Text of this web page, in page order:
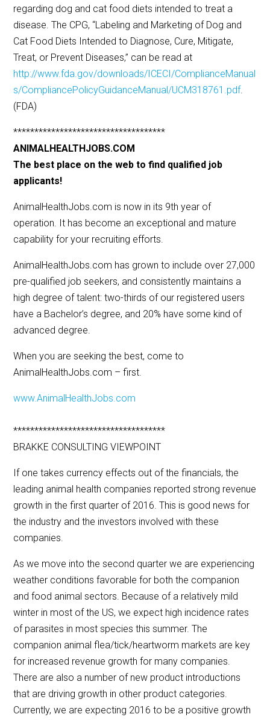
regarding dog and cat food diets intended to treat a
disease. The CPG, “Labeling and Marketing of Dog and
Cat Food Diets Intended to Diagnose, Cure, Mitigate,
Treat, or Prevent Diseases,” can be read at
http://www.fda.gov/downloads/ICECI/ComplianceManual
s/CompliancePolicyGuidanceManual/UCM318761.pdf.
(FDA)
************************************
ANIMALHEALTHJOBS.COM
The best place on the web to find qualified job
applicants!
AnimalHealthJobs.com is now in its 9th year of
operation. It has become an exceptional and mature
capability for your recruiting efforts.
AnimalHealthJobs.com has grown to include over 27,000
pre-qualified job seekers, and consistently maintains a
high degree of talent: two-thirds of our registered users
have a Bachelor’s degree, and 20% have some kind of
advanced degree.
When you are seeking the best, come to
AnimalHealthJobs.com – first.
www.AnimalHealthJobs.com
************************************
BRAKKE CONSULTING VIEWPOINT
If one takes currency effects out of the financials, the
leading animal health companies reported strong revenue
growth in the first quarter of 2016. This is good news for
the industry and the investors involved with these
companies.
As we move into the second quarter we are experiencing
weather conditions favorable for both the companion
and food animal sectors. Because of a relatively mild
winter in most of the US, we expect high incidence rates
of parasites in most species this summer. The
companion animal flea/tick/heartworm markets are key
for increased revenue growth for many companies.
There are also a number of new product introductions
that are driving growth in other product categories.
Currently, we are expecting 2016 to be a positive growth